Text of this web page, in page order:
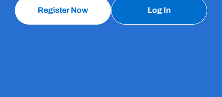
Register Now Log In